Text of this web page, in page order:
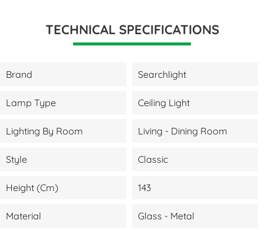
TECHNICAL SPECIFICATIONS
Brand Searchlight
Lamp Type Ceiling Light
Lighting By Room Living - Dining Room
Style Classic
Height (cm) 143
Material Glass - Metal